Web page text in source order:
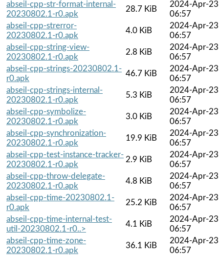
abseil-cpp-str-format-internal-
20230802.1-r0.apk
28.7 KiB
2024-Apr-23
06:57
abseil-cpp-strerror-
20230802.1-r0.apk
4.0 KiB
2024-Apr-23
06:57
abseil-cpp-string-view-
20230802.1-r0.apk
2.8 KiB
2024-Apr-23
06:57
abseil-cpp-strings-20230802.1-
r0.apk
46.7 KiB
2024-Apr-23
06:57
abseil-cpp-strings-internal-
20230802.1-r0.apk
5.3 KiB
2024-Apr-23
06:57
abseil-cpp-symbolize-
20230802.1-r0.apk
3.0 KiB
2024-Apr-23
06:57
abseil-cpp-synchronization-
20230802.1-r0.apk
19.9 KiB
2024-Apr-23
06:57
abseil-cpp-test-instance-tracker-
20230802.1-r0.apk
2.9 KiB
2024-Apr-23
06:57
abseil-cpp-throw-delegate-
20230802.1-r0.apk
4.8 KiB
2024-Apr-23
06:57
abseil-cpp-time-20230802.1-
r0.apk
25.2 KiB
2024-Apr-23
06:57
abseil-cpp-time-internal-test-
util-20230802.1-r0..>
4.1 KiB
2024-Apr-23
06:57
abseil-cpp-time-zone-
20230802.1-r0.apk
36.1 KiB
2024-Apr-23
06:57